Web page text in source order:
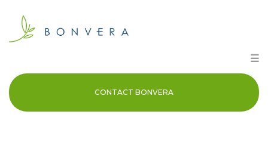
content
☰
CONTACT BONVERA